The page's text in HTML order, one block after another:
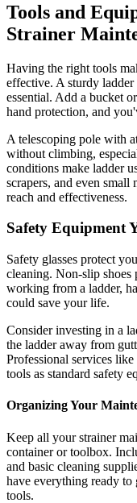
Tools and
Strainer
Having the right tools
effective. A sturdy ladder
essential. Add a bucket
hand protection, and
A telescoping pole with
without climbing,
conditions make ladder
scrapers, and even
reach and effectiveness.
Safety Equipment
Safety glasses protect
cleaning. Non-slip shoes
working from a ladder,
could save your life.
Consider investing in a
the ladder away from
Professional services like
tools as standard safety
Organizing Your
Keep all your strainer
container or toolbox.
and basic cleaning
have everything ready to
tools.